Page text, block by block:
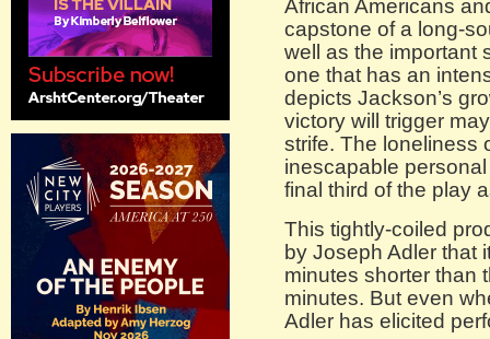
African Americans
capstone of a long-
well as the important
one that has an
depicts Jackson’s
victory will trigger
strife. The loneliness
inescapable
final third of the play
This tightly-coiled
by Joseph Adler that
minutes shorter than
minutes. But even
Adler has elicited